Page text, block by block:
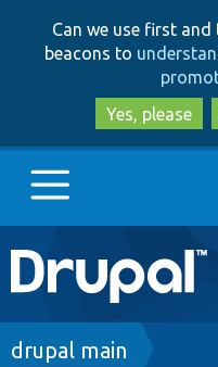
Can we use first
beacons to
Yes, please
Main
navigation
Go to Drupal.org
Breadcrumb
drupal main